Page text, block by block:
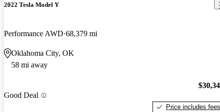
2022 Tesla Model Y
Performance AWD 68,379 mi
Oklahoma City, OK
58 mi away
Good Deal
Price includes fees